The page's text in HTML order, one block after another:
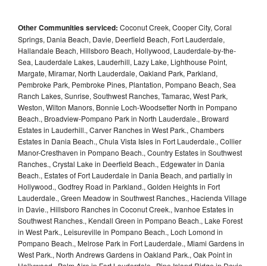
Other Communities serviced: Coconut Creek, Cooper City, Coral
Springs, Dania Beach, Davie, Deerfield Beach, Fort Lauderdale,
Hallandale Beach, Hillsboro Beach, Hollywood, Lauderdale-by-the-
Sea, Lauderdale Lakes, Lauderhill, Lazy Lake, Lighthouse Point,
Margate, Miramar, North Lauderdale, Oakland Park, Parkland,
Pembroke Park, Pembroke Pines, Plantation, Pompano Beach, Sea
Ranch Lakes, Sunrise, Southwest Ranches, Tamarac, West Park,
Weston, Wilton Manors, Bonnie Loch-Woodsetter North in Pompano
Beach., Broadview-Pompano Park in North Lauderdale., Broward
Estates in Lauderhill., Carver Ranches in West Park., Chambers
Estates in Dania Beach., Chula Vista Isles in Fort Lauderdale., Collier
Manor-Cresthaven in Pompano Beach., Country Estates in Southwest
Ranches., Crystal Lake in Deerfield Beach., Edgewater in Dania
Beach., Estates of Fort Lauderdale in Dania Beach, and partially in
Hollywood., Godfrey Road in Parkland., Golden Heights in Fort
Lauderdale., Green Meadow in Southwest Ranches., Hacienda Village
in Davie., Hillsboro Ranches in Coconut Creek., Ivanhoe Estates in
Southwest Ranches., Kendall Green in Pompano Beach., Lake Forest
in West Park., Leisureville in Pompano Beach., Loch Lomond in
Pompano Beach., Melrose Park in Fort Lauderdale., Miami Gardens in
West Park., North Andrews Gardens in Oakland Park., Oak Point in